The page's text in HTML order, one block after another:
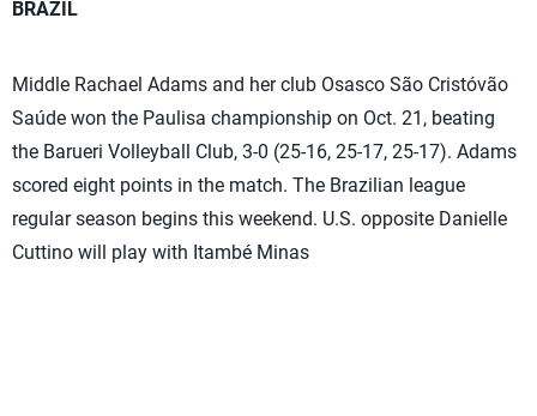
BRAZIL
Middle Rachael Adams and her club Osasco São Cristóvão
Saúde won the Paulisa championship on Oct. 21, beating
the Barueri Volleyball Club, 3-0 (25-16, 25-17, 25-17). Adams
scored eight points in the match. The Brazilian league
regular season begins this weekend. U.S. opposite Danielle
Cuttino will play with Itambé Minas